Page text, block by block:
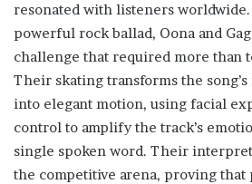
resonated with listeners worldwide.
powerful rock ballad, Oona and
challenge that required more than
Their skating transforms the
into elegant motion, using facial
control to amplify the track’s
single spoken word. Their
the competitive arena, proving